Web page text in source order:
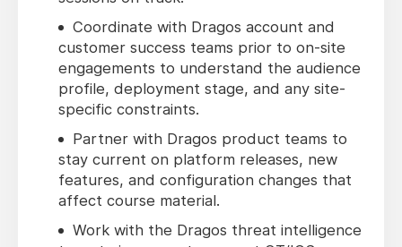
Coordinate with Dragos account and
customer success teams prior to on-site
engagements to understand the audience
profile, deployment stage, and any site-
specific constraints.
Partner with Dragos product teams to
stay current on platform releases, new
features, and configuration changes that
affect course material.
Work with the Dragos threat intelligence